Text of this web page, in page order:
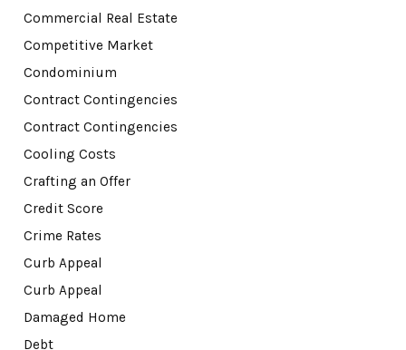
Commercial Real Estate
Competitive Market
Condominium
Contract Contingencies
Contract Contingencies
Cooling Costs
Crafting an Offer
Credit Score
Crime Rates
Curb Appeal
Curb Appeal
Damaged Home
Debt